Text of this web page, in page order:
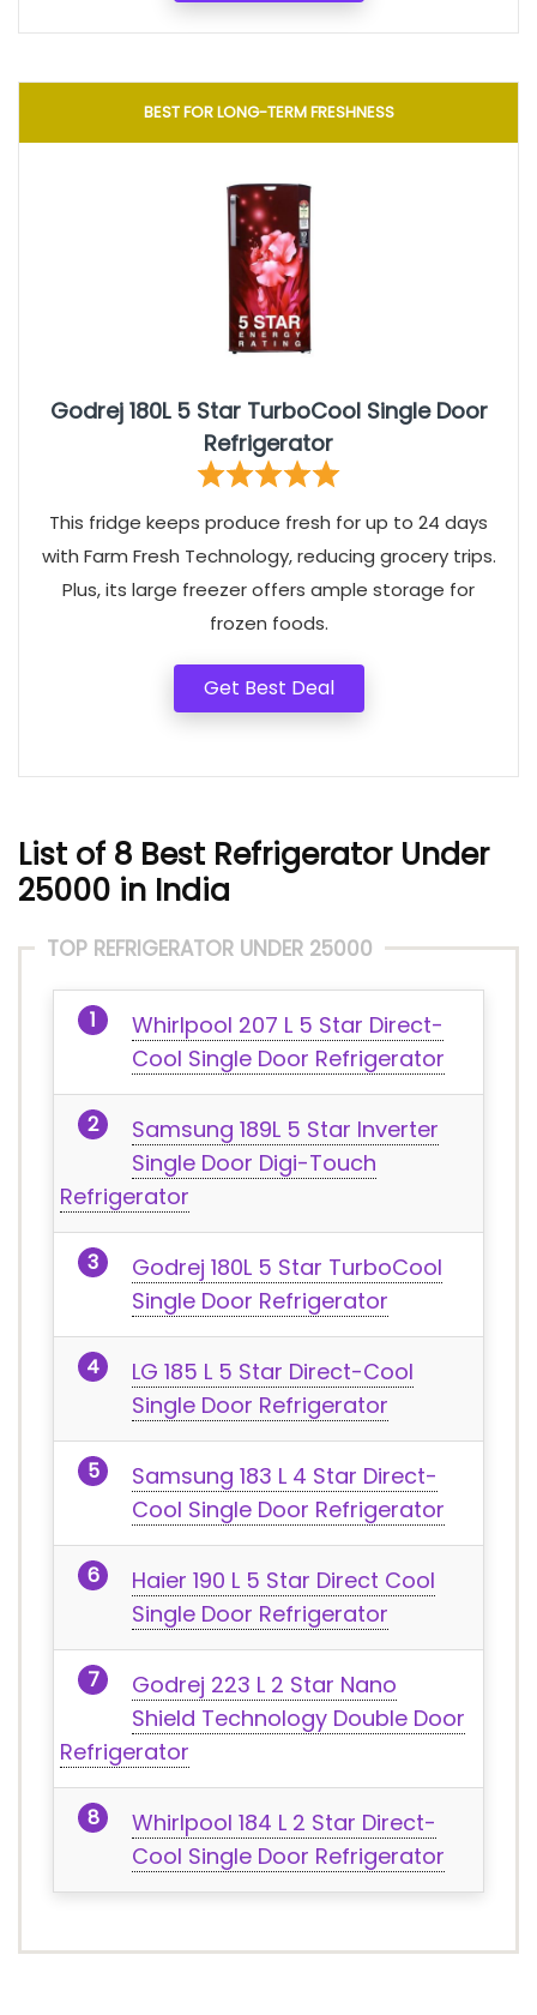
BEST FOR LONG-TERM FRESHNESS
Godrej 180L 5 Star TurboCool Single Door
Refrigerator
This fridge keeps produce fresh for up to 24 days
with Farm Fresh Technology, reducing grocery trips.
Plus, its large freezer offers ample storage for
frozen foods.
Get Best Deal
List of 8 Best Refrigerator Under
25000 in India
TOP REFRIGERATOR UNDER 25000
Whirlpool 207 L 5 Star Direct-
Cool Single Door Refrigerator
Samsung 189L 5 Star Inverter
Single Door Digi-Touch
Refrigerator
Godrej 180L 5 Star TurboCool
Single Door Refrigerator
LG 185 L 5 Star Direct-Cool
Single Door Refrigerator
Samsung 183 L 4 Star Direct-
Cool Single Door Refrigerator
Haier 190 L 5 Star Direct Cool
Single Door Refrigerator
Godrej 223 L 2 Star Nano
Shield Technology Double Door
Refrigerator
Whirlpool 184 L 2 Star Direct-
Cool Single Door Refrigerator